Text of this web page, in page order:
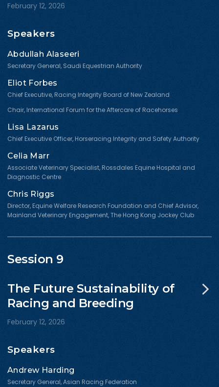
February 12, 2026
Speakers
Abdullah Alaseeri
Secretary General, Saudi Equestrian Authority
Eliot Forbes
Chief Executive, Racing Integrity Board of New Zealand
Chair, International Forum for the Aftercare of Racehorses
Lisa Lazarus
Chief Executive Officer, Horseracing Integrity and Safety Authority
Celia Marr
Associate Veterinary Specialist, Rossdales Equine Hospital and
Diagnostic Centre
Chris Riggs
Director, Equine Welfare Research Foundation and Chief Advisor,
Mainland Veterinary Engagement, The Hong Kong Jockey Club
Session 9
The Future Sustainability of
Racing and Breeding
February 12, 2026
Speakers
Andrew Harding
Secretary General, Asian Racing Federation